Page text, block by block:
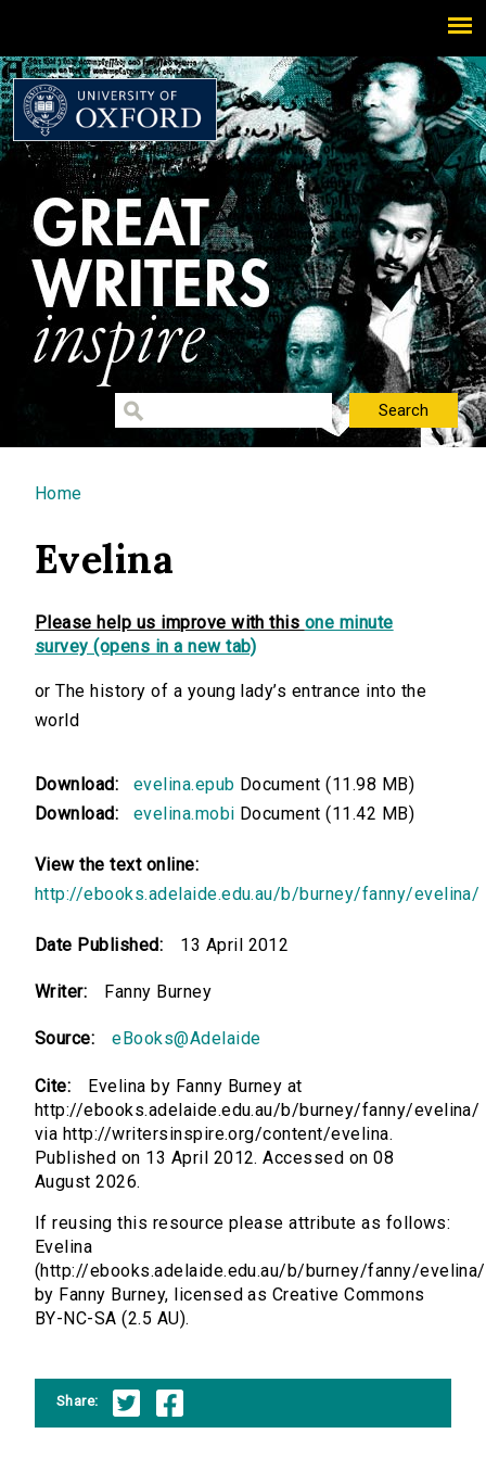
You are here
Home
Evelina
Please help us improve with this one minute
survey (opens in a new tab)
or The history of a young lady’s entrance into the
world
Download: evelina.epub Document (11.98 MB)
Download:
evelina.mobi Document (11.42 MB)
View the text online:
http://ebooks.adelaide.edu.au/b/burney/fanny/evelina/
Date Published: 13 April 2012
Writer: Fanny Burney
Source: eBooks@Adelaide
Cite:
Evelina by Fanny Burney at
http://ebooks.adelaide.edu.au/b/burney/fanny/evelina/
via http://writersinspire.org/content/evelina.
Published on 13 April 2012. Accessed on 08
August 2026.
If reusing this resource please attribute as follows:
Evelina
(http://ebooks.adelaide.edu.au/b/burney/fanny/
by Fanny Burney, licensed as Creative Commons
BY-NC-SA (2.5 AU).
Share: